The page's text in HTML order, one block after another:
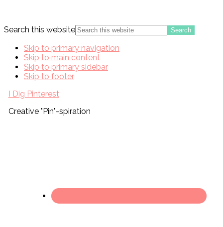
Search this website
Skip to primary navigation
Skip to main content
Skip to primary sidebar
Skip to footer
I Dig Pinterest
Creative "Pin"-spiration